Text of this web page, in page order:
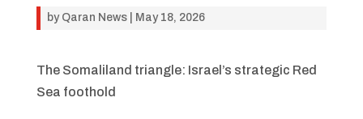
by Qaran News| May 18, 2026
The Somaliland triangle: Israel’s strategic Red
Sea foothold